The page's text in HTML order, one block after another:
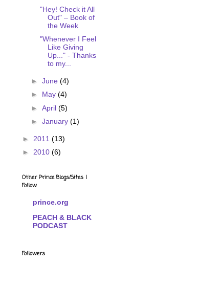
"Hey! Check it All
Out" – Book of
the Week
"Whenever I Feel
Like Giving
Up..." - Thanks
to my...
► June (4)
► May (4)
► April (5)
► January (1)
► 2011 (13)
► 2010 (6)
Other Prince Blogs/Sites I
Follow
prince.org
PEACH & BLACK
PODCAST
Followers